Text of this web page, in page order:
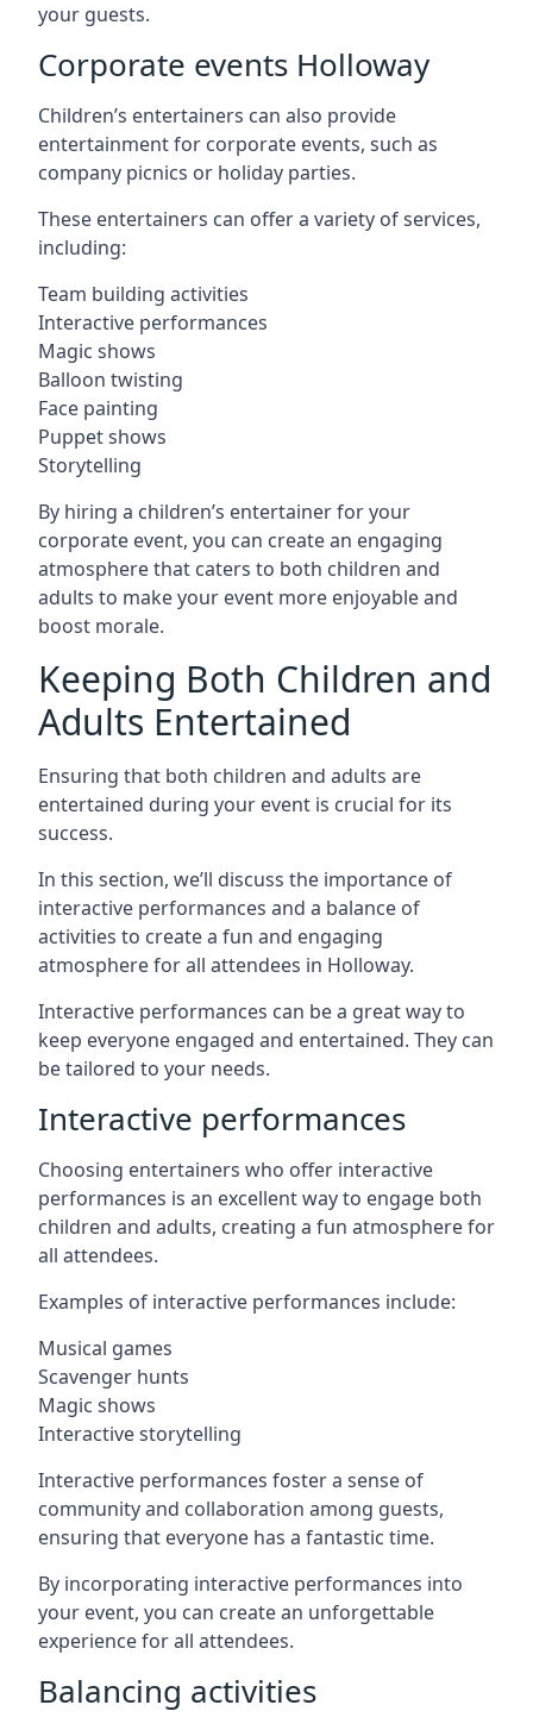
your guests.
Corporate events Holloway
Children’s entertainers can also provide
entertainment for corporate events, such as
company picnics or holiday parties.
These entertainers can offer a variety of services,
including:
Team building activities
Interactive performances
Magic shows
Balloon twisting
Face painting
Puppet shows
Storytelling
By hiring a children’s entertainer for your
corporate event, you can create an engaging
atmosphere that caters to both children and
adults to make your event more enjoyable and
boost morale.
Keeping Both Children and
Adults Entertained
Ensuring that both children and adults are
entertained during your event is crucial for its
success.
In this section, we’ll discuss the importance of
interactive performances and a balance of
activities to create a fun and engaging
atmosphere for all attendees in Holloway.
Interactive performances can be a great way to
keep everyone engaged and entertained. They can
be tailored to your needs.
Interactive performances
Choosing entertainers who offer interactive
performances is an excellent way to engage both
children and adults, creating a fun atmosphere for
all attendees.
Examples of interactive performances include:
Musical games
Scavenger hunts
Magic shows
Interactive storytelling
Interactive performances foster a sense of
community and collaboration among guests,
ensuring that everyone has a fantastic time.
By incorporating interactive performances into
your event, you can create an unforgettable
experience for all attendees.
Balancing activities